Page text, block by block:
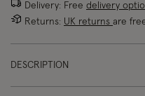
Delivery: Free delivery
Returns: UK returns are
DESCRIPTION